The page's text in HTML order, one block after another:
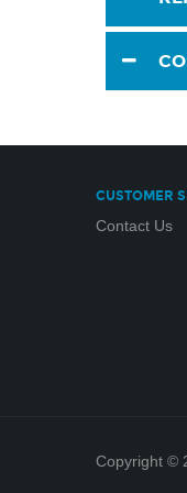
CUSTOMER
Contact Us
Copyright ©